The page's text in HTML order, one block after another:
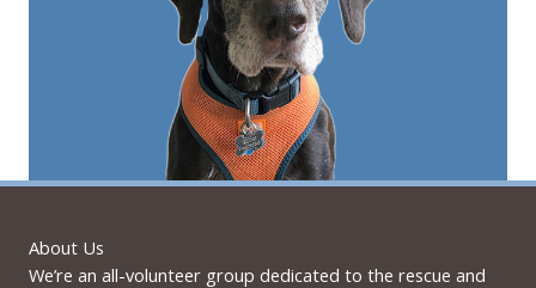
About Us
We’re an all-volunteer group dedicated to the rescue and